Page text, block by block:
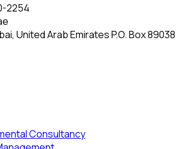
2254
United Arab Emirates P.O. Box 89038
Consultancy